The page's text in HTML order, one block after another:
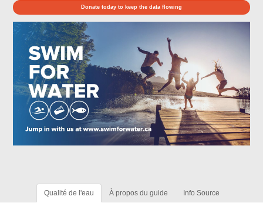
Donate today to keep the data flowing
Qualité de l'eau À propos du guide Info Source